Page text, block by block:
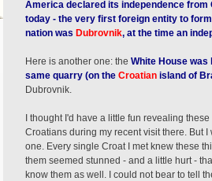
America declared its independence from
today - the very first foreign entity to
nation was Dubrovnik, at the time an
Here is another one: the White House
same quarry (on the Croatian island of
Dubrovnik.
I thought I'd have a little fun revealing
Croatians during my recent visit there. But
one. Every single Croat I met knew these
them seemed stunned - and a little hurt -
know them as well. I could not bear to tell